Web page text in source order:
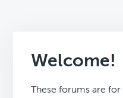
Welcome!
These forums are